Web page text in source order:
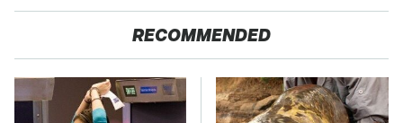
RECOMMENDED